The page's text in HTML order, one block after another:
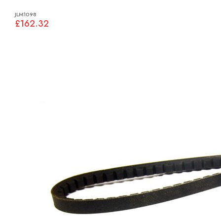
JLM1098
£162.32